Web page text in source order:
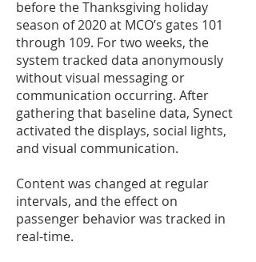
before the Thanksgiving holiday
season of 2020 at MCO’s gates 101
through 109. For two weeks, the
system tracked data anonymously
without visual messaging or
communication occurring. After
gathering that baseline data, Synect
activated the displays, social lights,
and visual communication.
Content was changed at regular
intervals, and the effect on
passenger behavior was tracked in
real-time.